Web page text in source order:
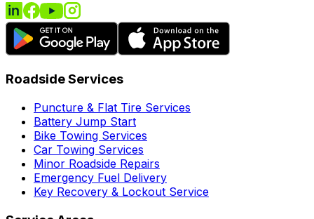
Roadside Services
Puncture & Flat Tire Services
Battery Jump Start
Bike Towing Services
Car Towing Services
Minor Roadside Repairs
Emergency Fuel Delivery
Key Recovery & Lockout Service